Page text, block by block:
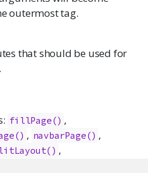
outermost tag.
that should be used for
fillPage() ,
, navbarPage() ,
,